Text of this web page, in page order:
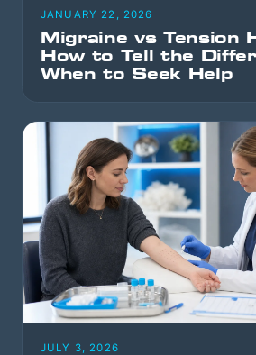
JANUARY 22, 2026
Migraine vs Tension
How to Tell the
When to Seek Help
JULY 3, 2026